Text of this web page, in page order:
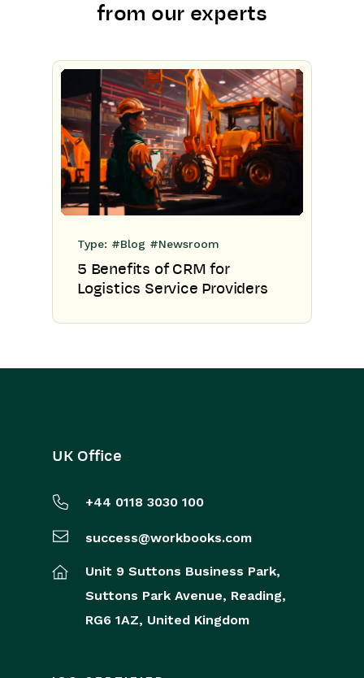
from our experts
Type: #Blog #Newsroom
5 Benefits of CRM for
Logistics Service Providers
UK Office
+44 0118 3030 100
success@workbooks.com
Unit 9 Suttons Business Park,
Suttons Park Avenue, Reading,
RG6 1AZ, United Kingdom